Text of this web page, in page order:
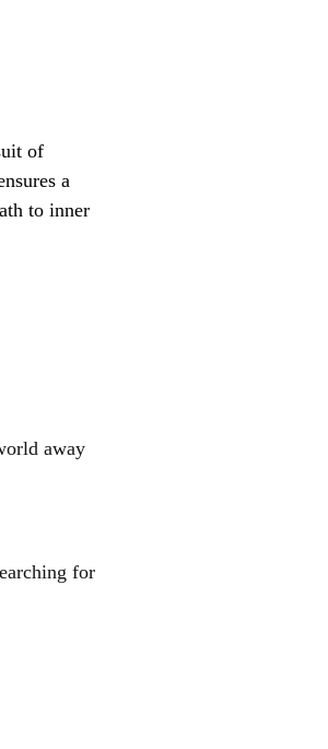
a
to inner
away
for